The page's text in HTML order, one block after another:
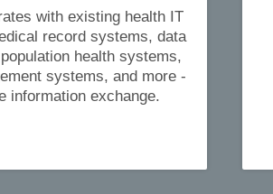
with existing health IT
record systems, data
health systems,
systems, and more -
information exchange.